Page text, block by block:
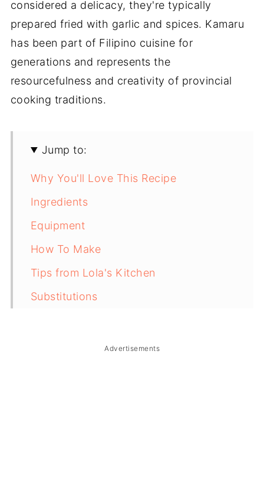
considered a delicacy, they're typically
prepared fried with garlic and spices. Kamaru
has been part of Filipino cuisine for
generations and represents the
resourcefulness and creativity of provincial
cooking traditions.
Jump to:
Why You'll Love This Recipe
Ingredients
Equipment
How To Make
Tips from Lola's Kitchen
Substitutions
Storage & ReheatingAdvertisements